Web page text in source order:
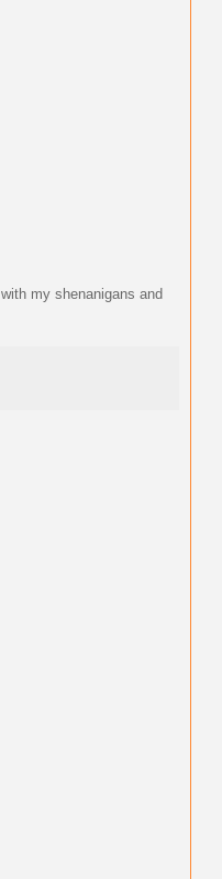
my shenanigans and